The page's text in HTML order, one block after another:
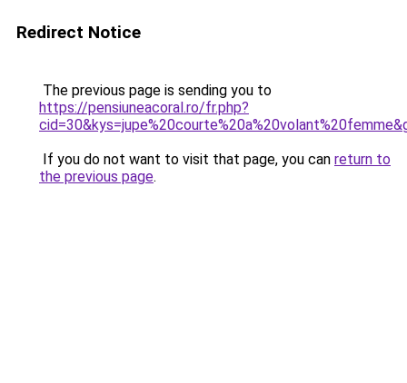
Redirect Notice
The previous page is sending you to
https://pensiuneacoral.ro/fr.php?
If you do not want to visit that page, you can return to
the previous page.